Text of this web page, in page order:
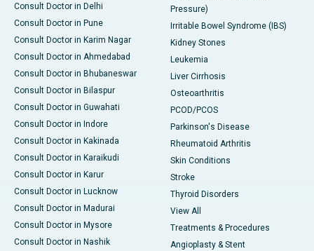
Consult Doctor in Delhi
Consult Doctor in Pune
Consult Doctor in Karim Nagar
Consult Doctor in Ahmedabad
Consult Doctor in Bhubaneswar
Consult Doctor in Bilaspur
Consult Doctor in Guwahati
Consult Doctor in Indore
Consult Doctor in Kakinada
Consult Doctor in Karaikudi
Consult Doctor in Karur
Consult Doctor in Lucknow
Consult Doctor in Madurai
Consult Doctor in Mysore
Consult Doctor in Nashik
Pressure)
Irritable Bowel Syndrome (IBS)
Kidney Stones
Leukemia
Liver Cirrhosis
Osteoarthritis
PCOD/PCOS
Parkinson's Disease
Rheumatoid Arthritis
Skin Conditions
Stroke
Thyroid Disorders
View All
Treatments & Procedures
Angioplasty & Stent